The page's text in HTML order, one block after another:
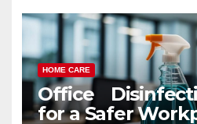
HOME CARE
Office
for a Safer